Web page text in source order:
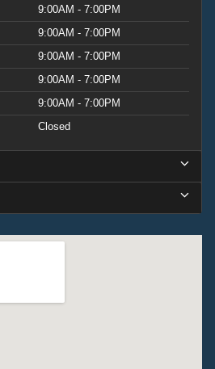
9:00AM - 7:00PM
9:00AM - 7:00PM
9:00AM - 7:00PM
9:00AM - 7:00PM
9:00AM - 7:00PM
Closed